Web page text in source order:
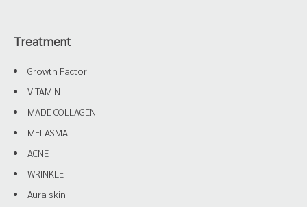
Treatment
Growth Factor
VITAMIN
MADE COLLAGEN
MELASMA
ACNE
WRINKLE
Aura skin